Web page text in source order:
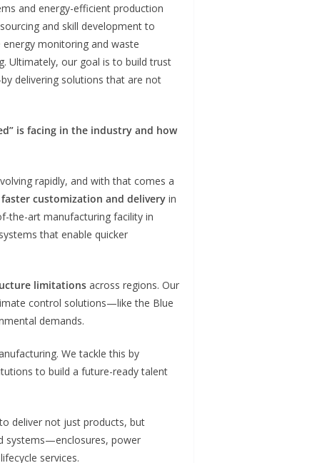
and energy-efficient production
and skill development to
monitoring and waste
Ultimately, our goal is to build trust
delivering solutions that are not
is facing in the industry and how
rapidly, and with that comes a
customization and delivery in
the-art manufacturing facility in
that enable quicker
limitations across regions. Our
control solutions—like the Blue
demands.
We tackle this by
to build a future-ready talent
deliver not just products, but
systems—enclosures, power
services.